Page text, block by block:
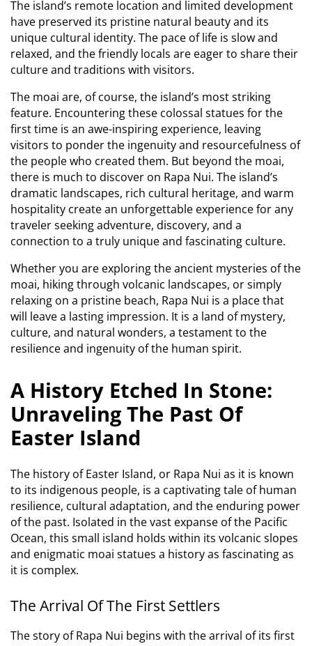
The island’s remote location and limited development
have preserved its pristine natural beauty and its
unique cultural identity. The pace of life is slow and
relaxed, and the friendly locals are eager to share their
culture and traditions with visitors.
The moai are, of course, the island’s most striking
feature. Encountering these colossal statues for the
first time is an awe-inspiring experience, leaving
visitors to ponder the ingenuity and resourcefulness of
the people who created them. But beyond the moai,
there is much to discover on Rapa Nui. The island’s
dramatic landscapes, rich cultural heritage, and warm
hospitality create an unforgettable experience for any
traveler seeking adventure, discovery, and a
connection to a truly unique and fascinating culture.
Whether you are exploring the ancient mysteries of the
moai, hiking through volcanic landscapes, or simply
relaxing on a pristine beach, Rapa Nui is a place that
will leave a lasting impression. It is a land of mystery,
culture, and natural wonders, a testament to the
resilience and ingenuity of the human spirit.
A History Etched In Stone:
Unraveling The Past Of
Easter Island
The history of Easter Island, or Rapa Nui as it is known
to its indigenous people, is a captivating tale of human
resilience, cultural adaptation, and the enduring power
of the past. Isolated in the vast expanse of the Pacific
Ocean, this small island holds within its volcanic slopes
and enigmatic moai statues a history as fascinating as
it is complex.
The Arrival Of The First Settlers
The story of Rapa Nui begins with the arrival of its first